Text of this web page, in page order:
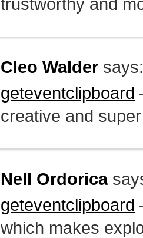
Cleo Walder says:
geteventclipboard
creative and
Nell Ordorica
geteventclipboard
which makes